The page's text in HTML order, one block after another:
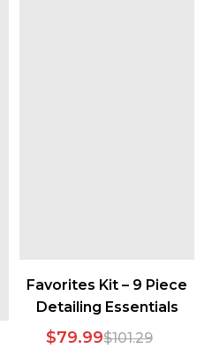
Favorites Kit – 9 Piece
Detailing Essentials
Sale
$79.99Regular
$101.29